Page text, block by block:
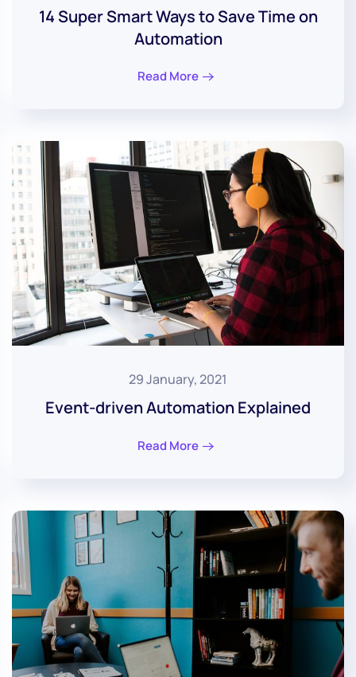
14 Super Smart Ways to Save Time on
Automation
Read More
29 January, 2021
Event-driven Automation Explained
Read More